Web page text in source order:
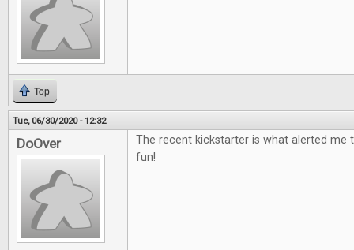
Top
Tue, 06/30/2020 - 12:32
DoOver
The recent kickstarter is what alerted me
fun!